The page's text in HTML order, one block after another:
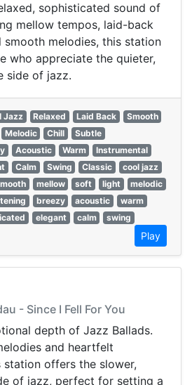
sophisticated sound of
mellow tempos, laid-back
smooth melodies, this station
who appreciate the quieter,
side of jazz.
Jazz Relaxed Laid Back
Smooth
Melodic Chill
Subtle
Acoustic Warm
Instrumental
Calm Swing Classic
cool jazz
mellow soft light
melodic
breezy acoustic
warm
elegant calm
swing
Play
- Since I Fell For You
depth of Jazz Ballads.
and heartfelt
offers the slower,
of jazz, perfect for setting a